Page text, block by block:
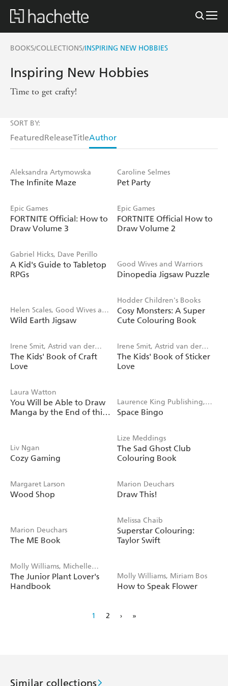
BOOKS/COLLECTIONS/INSPIRING NEW HOBBIES
Inspiring New Hobbies
Time to get crafty!
SORT BY:
FeaturedReleaseTitleAuthor
Aleksandra Artymowska
The Infinite Maze
Caroline Selmes
Pet Party
Epic Games
FORTNITE Official: How to
Draw Volume 3
Epic Games
FORTNITE Official How to
Draw Volume 2
Gabriel Hicks, Dave Perillo
A Kid's Guide to Tabletop
RPGs
Good Wives and Warriors
Dinopedia Jigsaw Puzzle
Helen Scales, Good Wives and
Warriors
Wild Earth Jigsaw
Hodder Children's Books
Cosy Monsters: A Super
Cute Colouring Book
Irene Smit, Astrid van der
Hulst
The Kids' Book of Craft
Love
Irene Smit, Astrid van der
Hulst, Editors of Flow
magazine
The Kids' Book of Sticker
Love
Laura Watton
You Will be Able to Draw
Manga by the End of this
Laurence King Publishing,
Saskia Gwinn
Space Bingo
Liv Ngan
Cozy Gaming
Lize Meddings
The Sad Ghost Club
Colouring Book
Margaret Larson
Wood Shop
Marion Deuchars
Draw This!
Marion Deuchars
The ME Book
Melissa Chaib
Superstar Colouring:
Taylor Swift
Molly Williams, Michelle
Carlos
The Junior Plant Lover's
Handbook
Molly Williams, Miriam Bos
How to Speak Flower
1 2 › »
Similar collections